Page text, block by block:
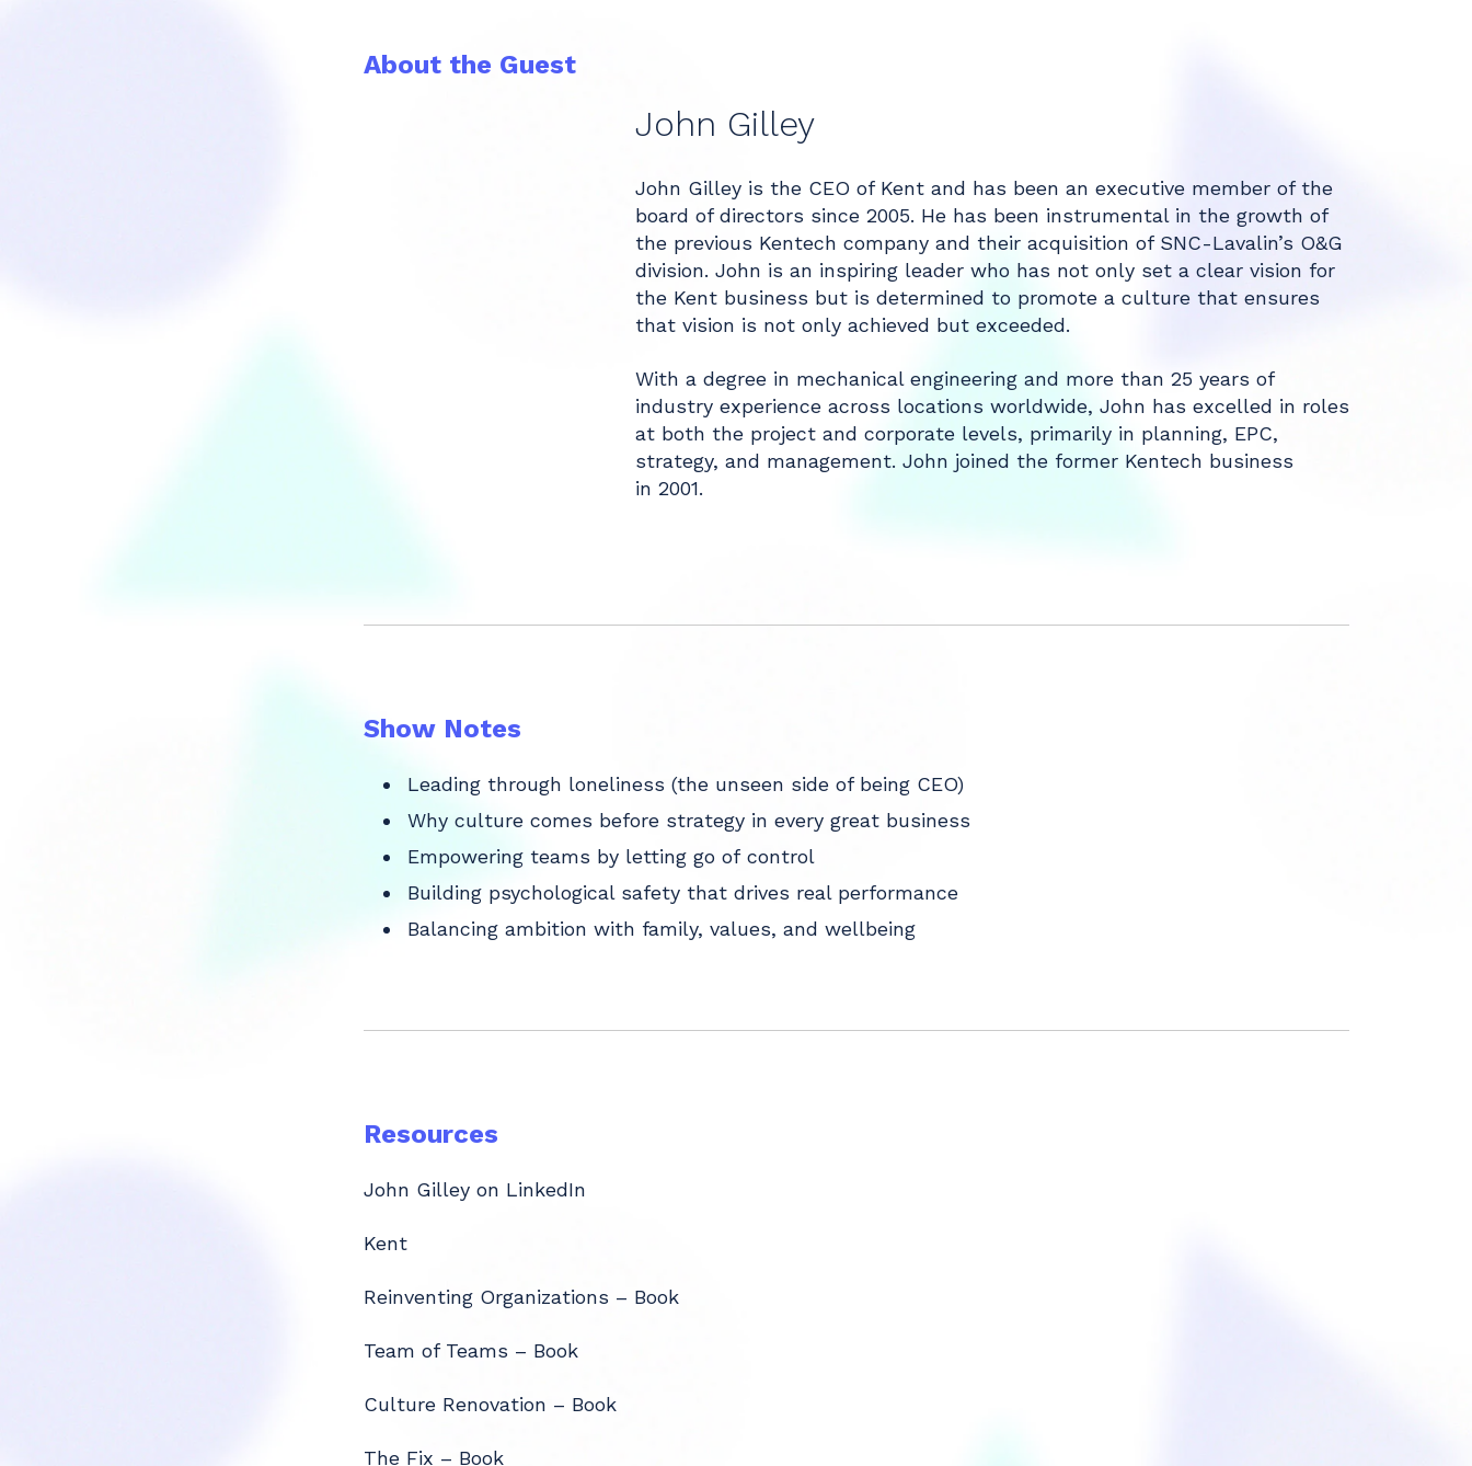
About the Guest
John Gilley
John Gilley is the CEO of Kent and has been an executive member of the
board of directors since 2005. He has been instrumental in the growth of
the previous Kentech company and their acquisition of SNC-Lavalin’s O&G
division. John is an inspiring leader who has not only set a clear vision for
the Kent business but is determined to promote a culture that ensures
that vision is not only achieved but exceeded.
With a degree in mechanical engineering and more than 25 years of
industry experience across locations worldwide, John has excelled in roles
at both the project and corporate levels, primarily in planning, EPC,
strategy, and management. John joined the former Kentech business
in 2001.
Show Notes
Leading through loneliness (the unseen side of being CEO)
Why culture comes before strategy in every great business
Empowering teams by letting go of control
Building psychological safety that drives real performance
Balancing ambition with family, values, and wellbeing
Resources
John Gilley on LinkedIn
Kent
Reinventing Organizations – Book
Team of Teams – Book
Culture Renovation – Book
The Fix – Book